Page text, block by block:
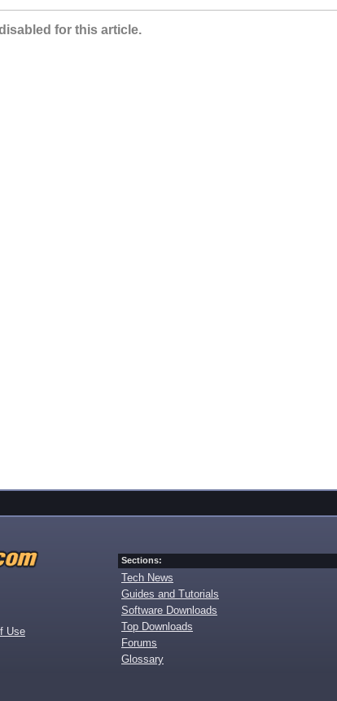
for this article.
Use
Sections:
Tech News
Guides and Tutorials
Software Downloads
Top Downloads
Forums
Glossary